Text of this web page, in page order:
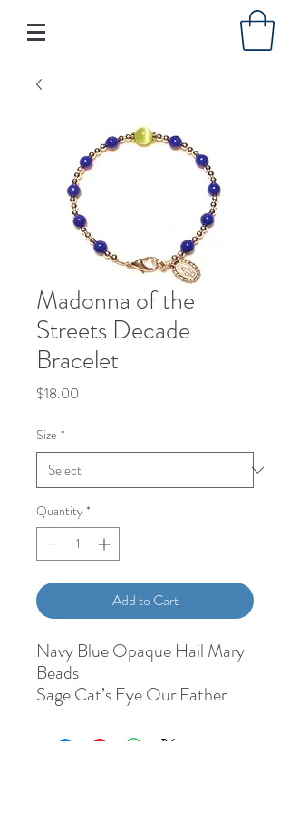
Madonna of the
Streets Decade
Bracelet
$18.00
Size *
Quantity *
Add to Cart
Navy Blue Opaque Hail Mary
Beads
Sage Cat’s Eye Our Father
1/2” Miraculous Medal